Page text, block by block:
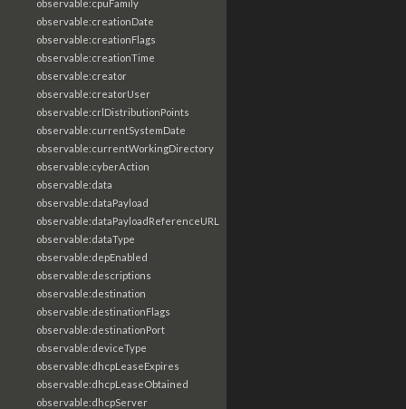
observable:cpuFamily
observable:creationDate
observable:creationFlags
observable:creationTime
observable:creator
observable:creatorUser
observable:crlDistributionPoints
observable:currentSystemDate
observable:currentWorkingDirectory
observable:cyberAction
observable:data
observable:dataPayload
observable:dataPayloadReferenceURL
observable:dataType
observable:depEnabled
observable:descriptions
observable:destination
observable:destinationFlags
observable:destinationPort
observable:deviceType
observable:dhcpLeaseExpires
observable:dhcpLeaseObtained
observable:dhcpServer